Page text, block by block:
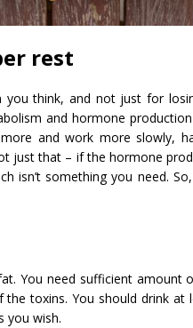
rest
think, and not just for
and hormone
and work more slowly,
just that – if the hormone
isn’t something you need.
You need sufficient amount
toxins. You should drink at
you wish.